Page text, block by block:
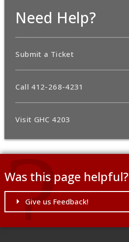
Need Help?
Submit a Ticket
Call 412-268-4231
Visit GHC 4203
Was this page helpful?
Give us Feedback!